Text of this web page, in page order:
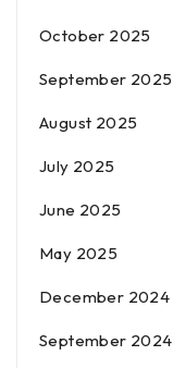
October 2025
September 2025
August 2025
July 2025
June 2025
May 2025
December 2024
September 2024